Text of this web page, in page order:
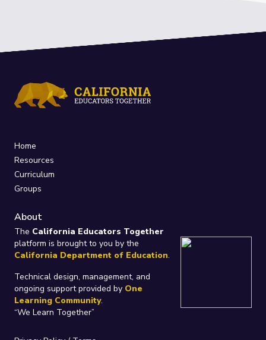
Home
Resources
Curriculum
Groups
About
The California Educators Together
platform is brought to you by the
California Department of Education.
Technical design, management, and
ongoing support provided by One
Learning Community.
“We Learn Together”